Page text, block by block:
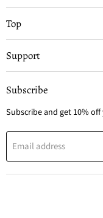
Top
Support
Subscribe
Subscribe and get 10%
Email address